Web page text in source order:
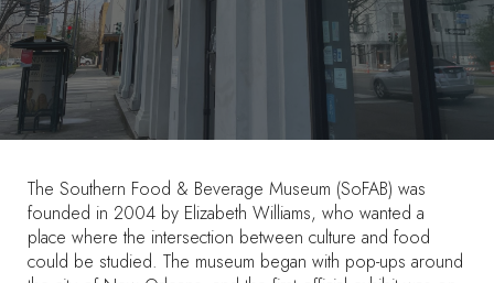
The Southern Food & Beverage Museum (SoFAB) was
founded in 2004 by Elizabeth Williams, who wanted a
place where the intersection between culture and food
could be studied. The museum began with pop-ups around